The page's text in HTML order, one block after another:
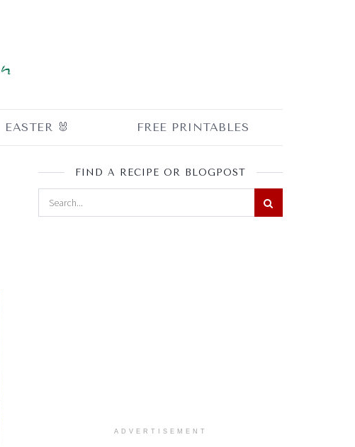
EASTER 🐰 FREE PRINTABLES
FIND A RECIPE OR BLOGPOST
ADVERTISEMENT